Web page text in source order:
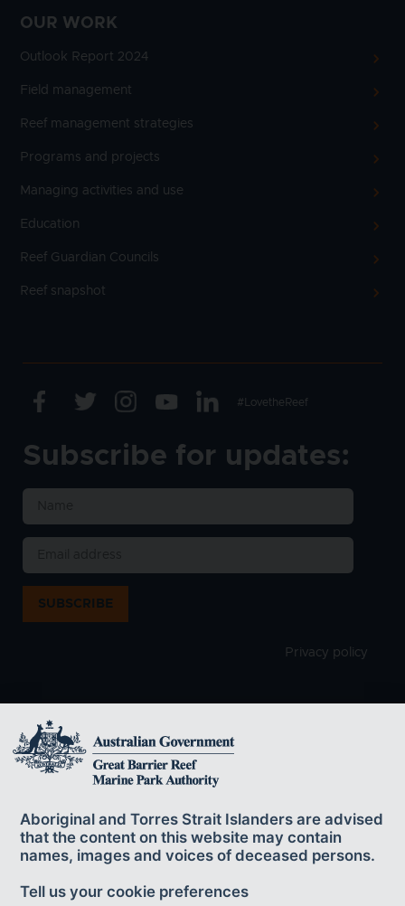
OUR WORK
Outlook Report 2024
Field management
Reef management strategies
Programs and projects
Managing activities and use
Education
Reef Guardian Councils
Reef snapshot
FacebookTwitterInstagramYoutubeLinkedin
Text
#LovetheReef
Subscribe for updates:
SUBSCRIBE
Privacy policy
acknowledges the continuing sea country
management and custodianship of the Great Barrier Reef by
Aboriginal and Torres Strait Islander Traditional Owners whose rich
cultures, heritage values, enduring connections and shared efforts
Aboriginal and Torres Strait Islanders are advised
that the content on this website may contain
names, images and voices of deceased persons.
Tell us your cookie preferences